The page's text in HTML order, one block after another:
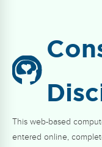
This web-based
entered online,